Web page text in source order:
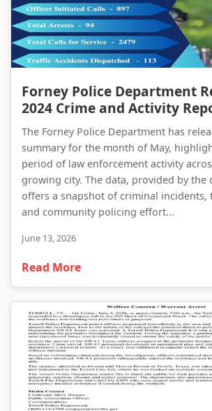
Forney Police Department
2024 Crime and Activity
The Forney Police Department has
summary for the month of May,
period of law enforcement activity
growing city. The data, provided by the
offers a snapshot of criminal incidents,
and community policing effort...
June 13, 2026
Read More